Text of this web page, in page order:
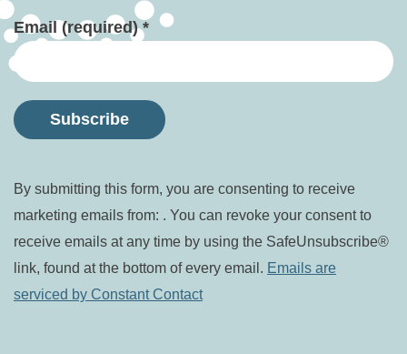
Email (required)*
Contact
Use.
Please
leave
this field
By submitting this form, you are consenting to receive
marketing emails from: . You can revoke your consent to
receive emails at any time by using the SafeUnsubscribe®
link, found at the bottom of every email. Emails are
serviced by Constant Contact